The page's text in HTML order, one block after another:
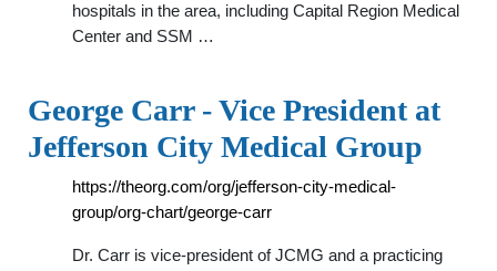
hospitals in the area, including Capital Region Medical
Center and SSM …
George Carr - Vice President at
Jefferson City Medical Group
https://theorg.com/org/jefferson-city-medical-
group/org-chart/george-carr
Dr. Carr is vice-president of JCMG and a practicing